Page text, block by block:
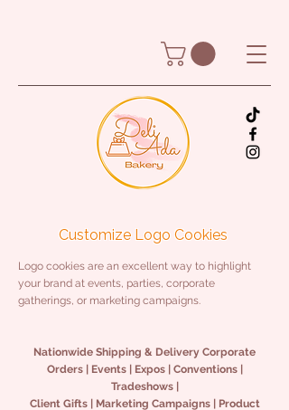
Customize Logo Cookies
Logo cookies are an excellent way to highlight
your brand at events, parties, corporate
gatherings, or marketing campaigns.
Nationwide Shipping & Delivery Corporate
Orders | Events | Expos | Conventions |
Tradeshows |
Client Gifts | Marketing Campaigns | Product